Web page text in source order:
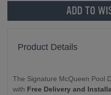
ADD TO
Product Details
The Signature McQueen Pool
with Free Delivery and